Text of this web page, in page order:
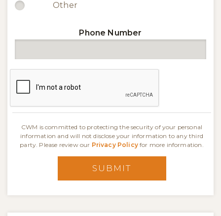
Other
Phone Number
CWM is committed to protecting the security of your personal
information and will not disclose your information to any third
party. Please review our Privacy Policyfor more information.
SUBMIT